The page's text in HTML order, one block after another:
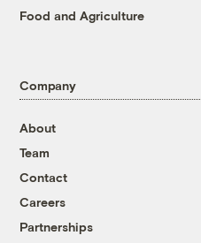
Food and Agriculture
Company
About
Team
Contact
Careers
Partnerships